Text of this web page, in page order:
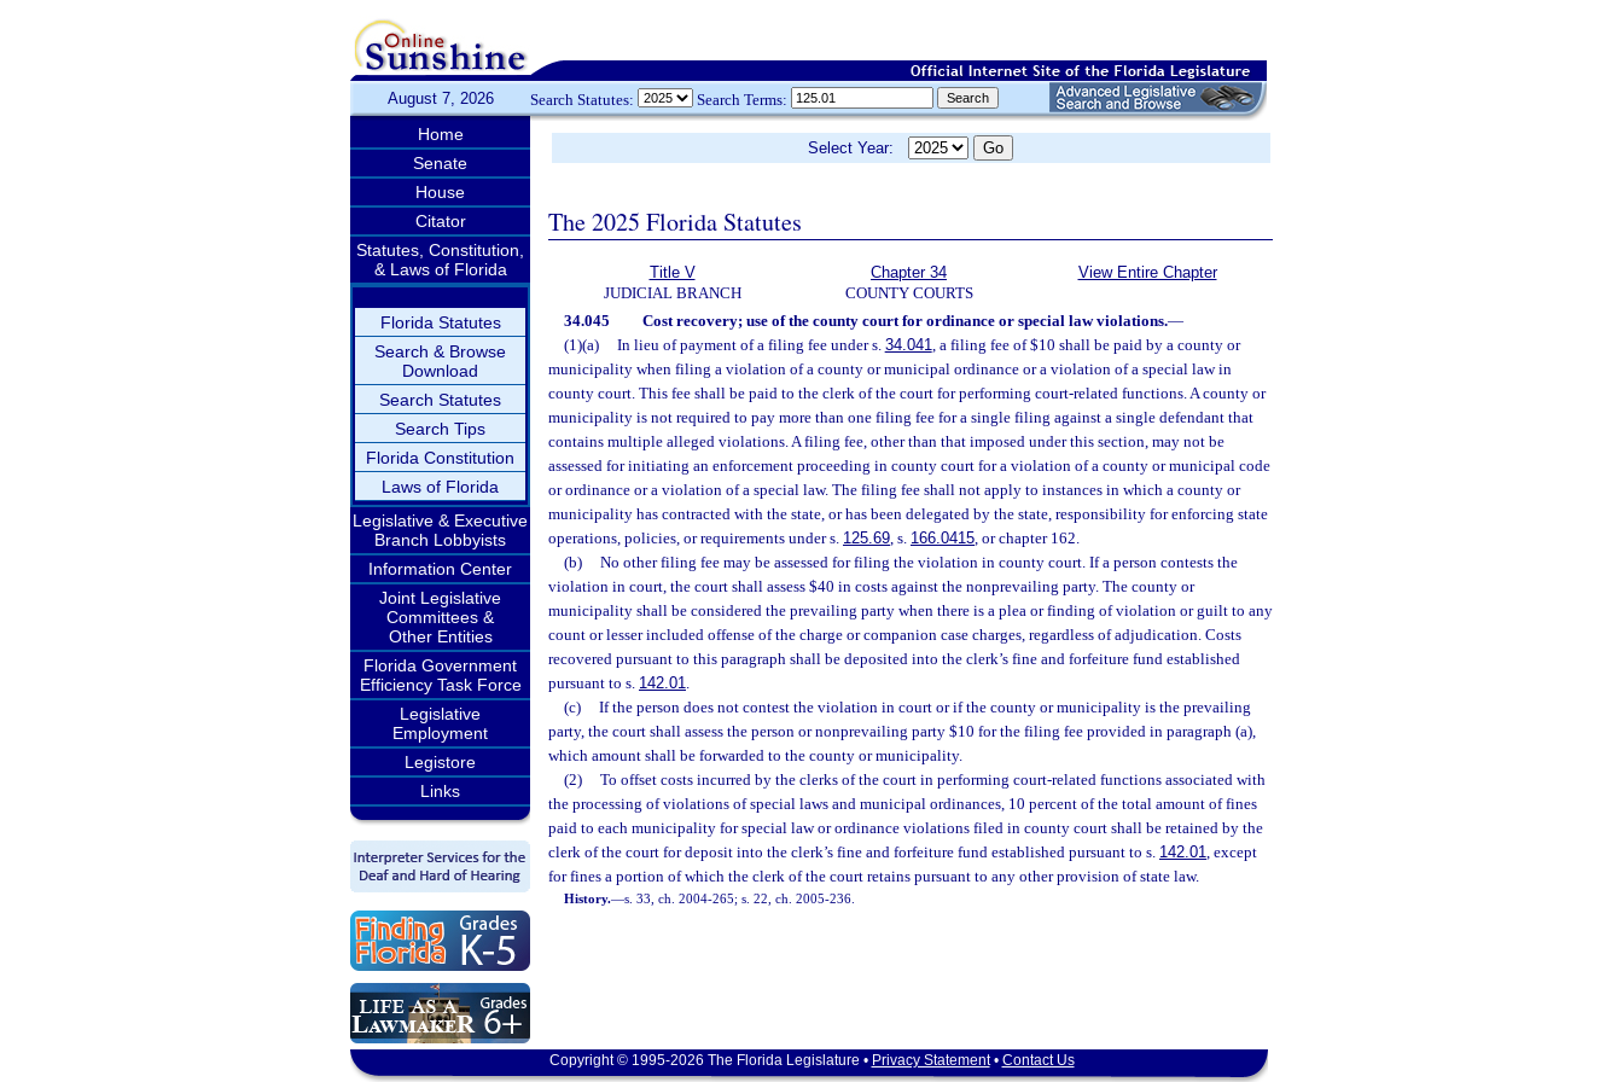
August 7, 2026 Search Statutes: Search Terms:
Home
Senate
House
Citator
Statutes, Constitution,
& Laws of Florida
Florida Statutes
Search & Browse
Download
Search Statutes
Search Tips
Florida Constitution
Laws of Florida
Legislative & Executive
Branch Lobbyists
Information Center
Joint Legislative
Committees &
Other Entities
Florida Government
Efficiency Task Force
Legislative
Employment
Legistore
Links
Select Year:
The 2025 Florida Statutes
Title V
JUDICIAL BRANCH
Chapter 34
COUNTY COURTS
View Entire Chapter
34.045 Cost recovery; use of the county court for ordinance or special law violations.—
(1)(a)
In lieu of payment of a filing fee under s. 34.041, a filing fee of $10 shall be paid by a county or
municipality when filing a violation of a county or municipal ordinance or a violation of a special law in
county court. This fee shall be paid to the clerk of the court for performing court-related functions. A county or
municipality is not required to pay more than one filing fee for a single filing against a single defendant that
contains multiple alleged violations. A filing fee, other than that imposed under this section, may not be
assessed for initiating an enforcement proceeding in county court for a violation of a county or municipal code
or ordinance or a violation of a special law. The filing fee shall not apply to instances in which a county or
municipality has contracted with the state, or has been delegated by the state, responsibility for enforcing state
operations, policies, or requirements under s. 125.69, s. 166.0415, or chapter 162.
(b)
No other filing fee may be assessed for filing the violation in county court. If a person contests the
violation in court, the court shall assess $40 in costs against the nonprevailing party. The county or
municipality shall be considered the prevailing party when there is a plea or finding of violation or guilt to any
count or lesser included offense of the charge or companion case charges, regardless of adjudication. Costs
recovered pursuant to this paragraph shall be deposited into the clerk’s fine and forfeiture fund established
pursuant to s. 142.01.
(c)
If the person does not contest the violation in court or if the county or municipality is the prevailing
party, the court shall assess the person or nonprevailing party $10 for the filing fee provided in paragraph (a),
which amount shall be forwarded to the county or municipality.
(2)
To offset costs incurred by the clerks of the court in performing court-related functions associated with
the processing of violations of special laws and municipal ordinances, 10 percent of the total amount of fines
paid to each municipality for special law or ordinance violations filed in county court shall be retained by the
clerk of the court for deposit into the clerk’s fine and forfeiture fund established pursuant to s. 142.01, except
for fines a portion of which the clerk of the court retains pursuant to any other provision of state law.
History.—s. 33, ch. 2004-265; s. 22, ch. 2005-236.
Copyright © 1995-2026 The Florida Legislature • Privacy Statement• Contact Us